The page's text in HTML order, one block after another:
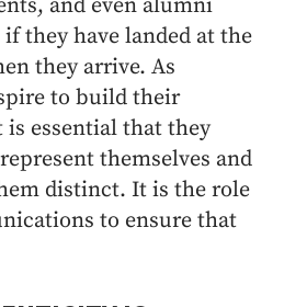
and even alumni
they have landed at the
they arrive. As
to build their
essential that they
themselves and
distinct. It is the role
to ensure that